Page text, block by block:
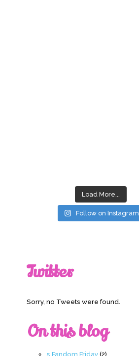
Load More...
Follow on Instagram
Twitter
Sorry, no Tweets were found.
On this blog
5 Fandom Friday(2)